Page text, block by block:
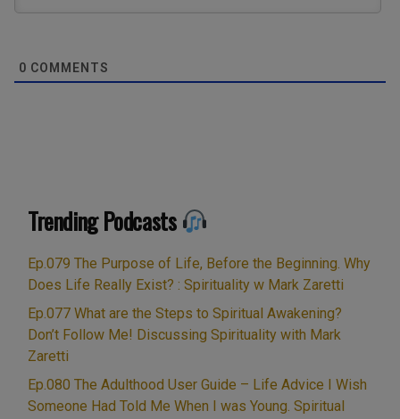
0 COMMENTS
Trending Podcasts
Ep.079 The Purpose of Life, Before the Beginning. Why
Does Life Really Exist? : Spirituality w Mark Zaretti
Ep.077 What are the Steps to Spiritual Awakening?
Don’t Follow Me! Discussing Spirituality with Mark
Zaretti
Ep.080 The Adulthood User Guide – Life Advice I Wish
Someone Had Told Me When I was Young. Spiritual